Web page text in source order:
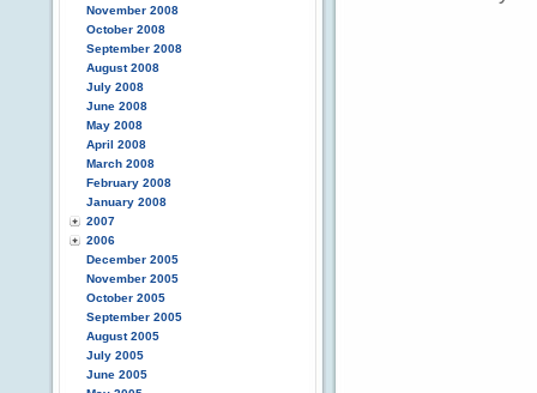
November 2008
October 2008
September 2008
August 2008
July 2008
June 2008
May 2008
April 2008
March 2008
February 2008
January 2008
2007
2006
December 2005
November 2005
October 2005
September 2005
August 2005
July 2005
June 2005